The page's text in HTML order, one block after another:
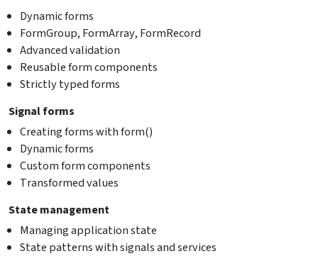
Dynamic forms
FormGroup, FormArray, FormRecord
Advanced validation
Reusable form components
Strictly typed forms
Signal forms
Creating forms with form()
Dynamic forms
Custom form components
Transformed values
State management
Managing application state
State patterns with signals and services